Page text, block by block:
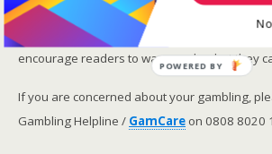
We are committed in our support of safer
Recommended bets are advised to over-18s
encourage readers to wager only what they
If you are concerned about your gambling,
Gambling Helpline / GamCare on 0808 8020
POWERED BY